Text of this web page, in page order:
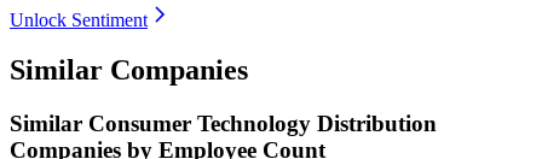
Unlock Sentiment
Similar Companies
Similar Consumer Technology Distribution
Companies by Employee Count